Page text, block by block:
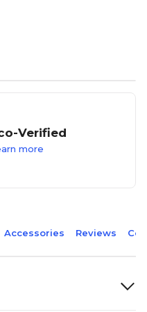
Verified
more
Accessories Reviews